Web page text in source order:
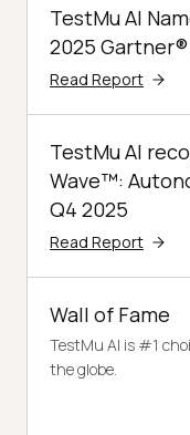
TestMu AI
2025
Read Report
TestMu AI
Wave™:
Q4 2025
Read Report
Wall of Fame
TestMu AI is #1
the globe.